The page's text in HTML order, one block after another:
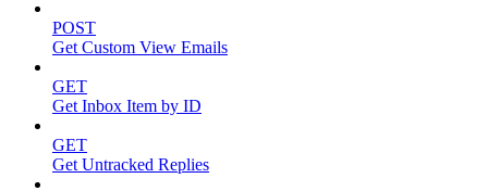
POST
Get Custom View Emails
GET
Get Inbox Item by ID
GET
Get Untracked Replies